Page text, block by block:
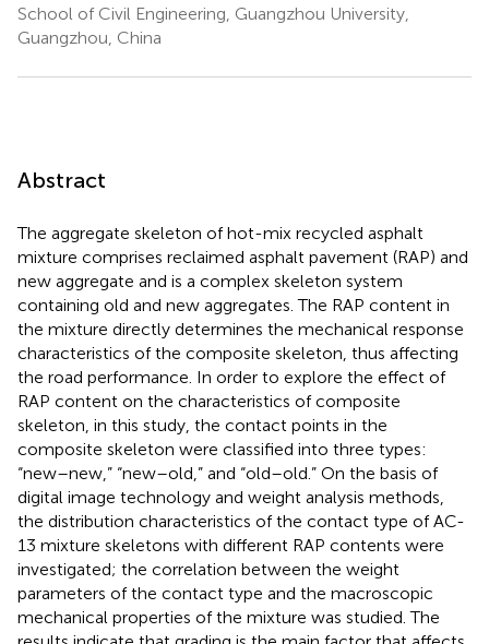
School of Civil Engineering, Guangzhou University,
Guangzhou, China
Abstract
The aggregate skeleton of hot-mix recycled asphalt
mixture comprises reclaimed asphalt pavement (RAP) and
new aggregate and is a complex skeleton system
containing old and new aggregates. The RAP content in
the mixture directly determines the mechanical response
characteristics of the composite skeleton, thus affecting
the road performance. In order to explore the effect of
RAP content on the characteristics of composite
skeleton, in this study, the contact points in the
composite skeleton were classified into three types:
“new–new,” “new–old,” and “old–old.” On the basis of
digital image technology and weight analysis methods,
the distribution characteristics of the contact type of AC-
13 mixture skeletons with different RAP contents were
investigated; the correlation between the weight
parameters of the contact type and the macroscopic
mechanical properties of the mixture was studied. The